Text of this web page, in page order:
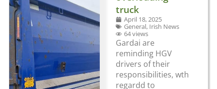
truck
April 18, 2025
General, Irish News
64 views
Gardai are
reminding HGV
drivers of their
responsibilities, wth
regardd to